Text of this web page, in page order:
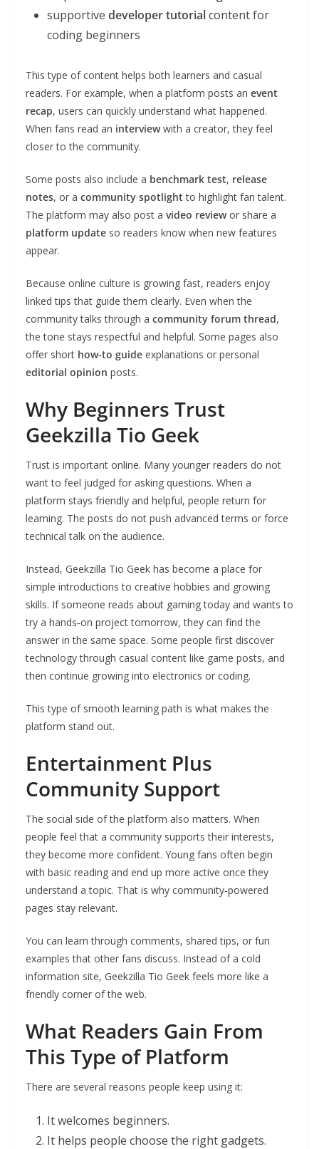
supportive developer tutorialcontent for
coding beginners
This type of content helps both learners and casual
readers. For example, when a platform posts an event
recap, users can quickly understand what happened.
When fans read an interviewwith a creator, they feel
closer to the community.
Some posts also include a benchmark test, release
notes, or a community spotlight to highlight fan talent.
The platform may also post a video reviewor share a
platform update so readers know when new features
appear.
Because online culture is growing fast, readers enjoy
linked tips that guide them clearly. Even when the
community talks through a community forum thread,
the tone stays respectful and helpful. Some pages also
offer short how-to guide explanations or personal
editorial opinion posts.
Why Beginners Trust
Geekzilla Tio Geek
Trust is important online. Many younger readers do not
want to feel judged for asking questions. When a
platform stays friendly and helpful, people return for
learning. The posts do not push advanced terms or force
technical talk on the audience.
Instead, Geekzilla Tio Geek has become a place for
simple introductions to creative hobbies and growing
skills. If someone reads about gaming today and wants to
try a hands‑on project tomorrow, they can find the
answer in the same space. Some people first discover
technology through casual content like game posts, and
then continue growing into electronics or coding.
This type of smooth learning path is what makes the
platform stand out.
Entertainment Plus
Community Support
The social side of the platform also matters. When
people feel that a community supports their interests,
they become more confident. Young fans often begin
with basic reading and end up more active once they
understand a topic. That is why community‑powered
pages stay relevant.
You can learn through comments, shared tips, or fun
examples that other fans discuss. Instead of a cold
information site, Geekzilla Tio Geek feels more like a
friendly corner of the web.
What Readers Gain From
This Type of Platform
There are several reasons people keep using it:
It welcomes beginners.
It helps people choose the right gadgets.